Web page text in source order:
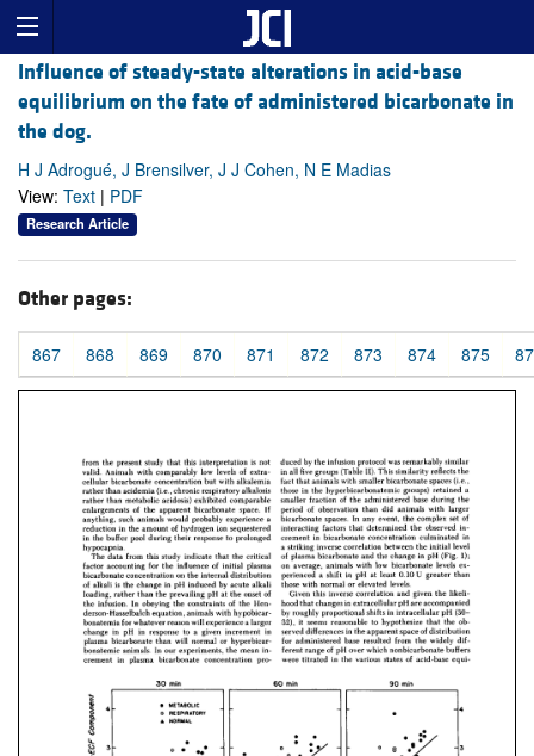
Influence of steady-state alterations in acid-base
equilibrium on the fate of administered bicarbonate in
the dog.
H J Adrogué, J Brensilver, J J Cohen, N E Madias
View: Text | PDF
Research Article
Other pages:
867 868 869 870 871 872 873 874 875